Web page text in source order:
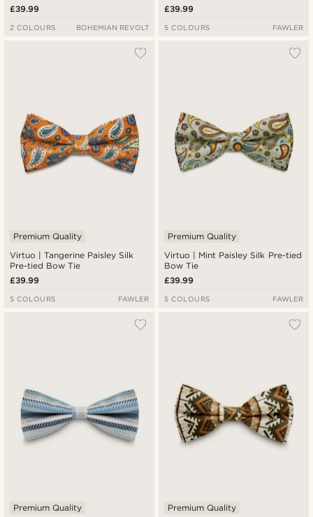
£39.99
2 COLOURS BOHEMIAN REVOLT
£39.99
5 COLOURS FAWLER
Virtuo | Tangerine Paisley Silk
Pre-tied Bow Tie
Premium Quality
£39.99
5 COLOURS FAWLER
Virtuo | Mint Paisley Silk Pre-tied
Bow Tie
Premium Quality
£39.99
5 COLOURS FAWLER
Premium Quality Premium Quality